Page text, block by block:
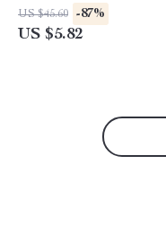
Max & 14 Grip Stand
US $45.60 -87%
US $5.82